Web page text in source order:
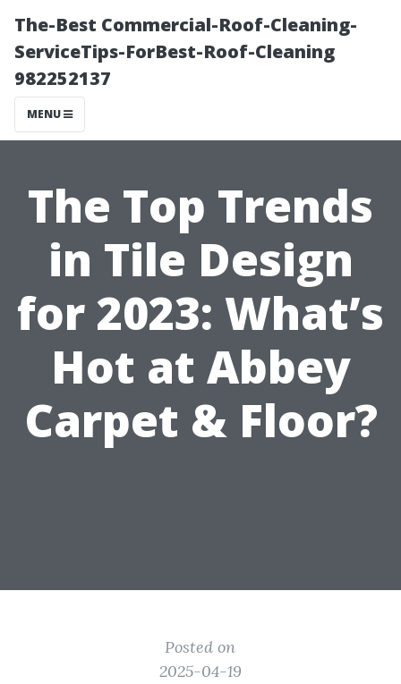
The-Best Commercial-Roof-Cleaning-
ServiceTips-ForBest-Roof-Cleaning
982252137
MENU
The Top Trends
in Tile Design
for 2023: What’s
Hot at Abbey
Carpet & Floor?
Posted on
2025-04-19